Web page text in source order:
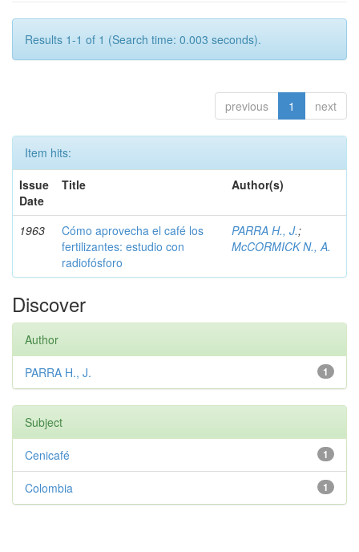
Results 1-1 of 1 (Search time: 0.003 seconds).
previous 1 next
Item hits:
Issue
Date
Title Author(s)
1963
Cómo aprovecha el café los
fertilizantes: estudio con
radiofósforo
PARRA H., J.;
McCORMICK N., A.
Discover
Author
1
PARRA H., J.
Subject
1
Cenicafé
1
Colombia